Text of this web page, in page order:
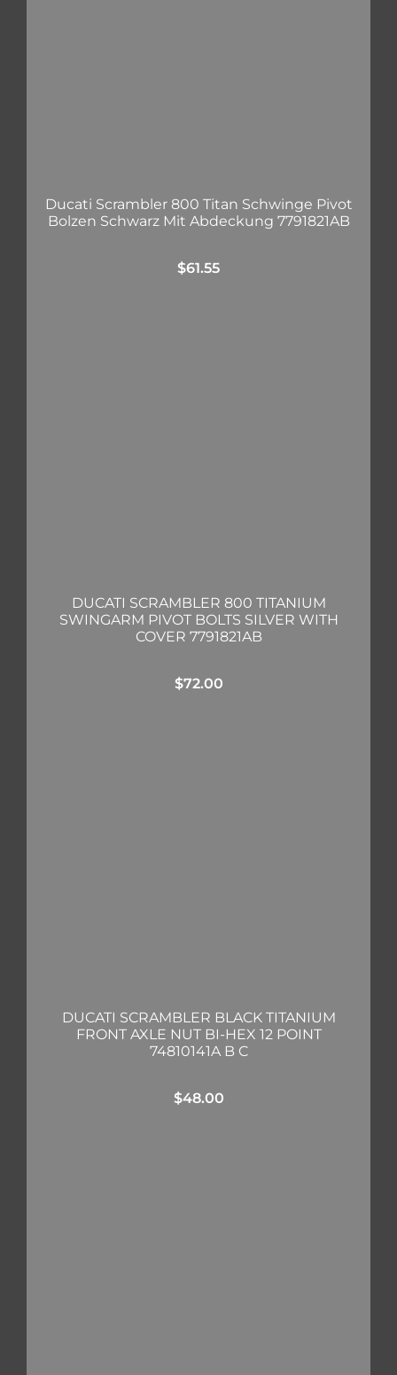
Ducati Scrambler 800 Titan Schwinge Pivot
Bolzen Schwarz Mit Abdeckung 7791821AB
$61.55
DUCATI SCRAMBLER 800 TITANIUM
SWINGARM PIVOT BOLTS SILVER WITH
COVER 7791821AB
$72.00
DUCATI SCRAMBLER BLACK TITANIUM
FRONT AXLE NUT BI-HEX 12 POINT
74810141A B C
$48.00